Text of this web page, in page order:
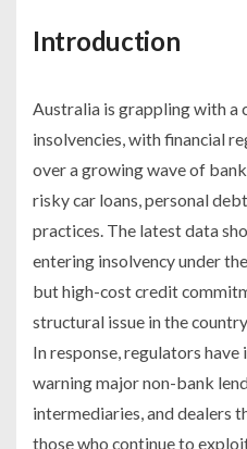
Introduction
Australia is grappling with a
insolvencies, with financial
over a growing wave of
risky car loans, personal
practices. The latest data
entering insolvency under
but high-cost credit
structural issue in the
In response, regulators
warning major non-bank
intermediaries, and dealers
those who continue to